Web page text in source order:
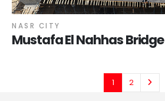
Mustafa El Nahhas Bridge
NASR CITY
1 2